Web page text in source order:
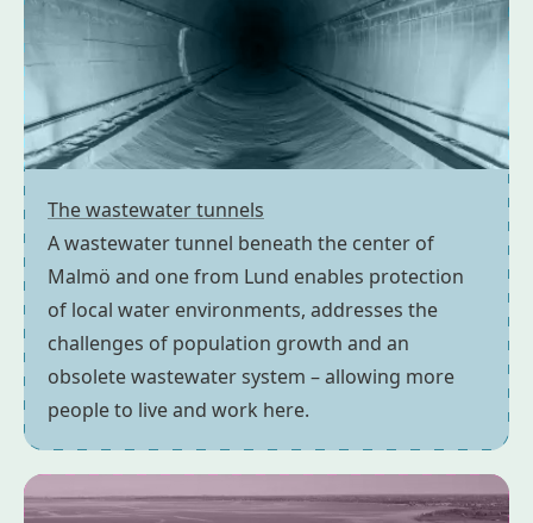
The wastewater tunnels
A wastewater tunnel beneath the center of
Malmö and one from Lund enables protection
of local water environments, addresses the
challenges of population growth and an
obsolete wastewater system – allowing more
people to live and work here.